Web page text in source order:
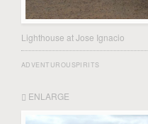
Lighthouse at Jose Ignacio
ADVENTUROUSPIRITS
ENLARGE